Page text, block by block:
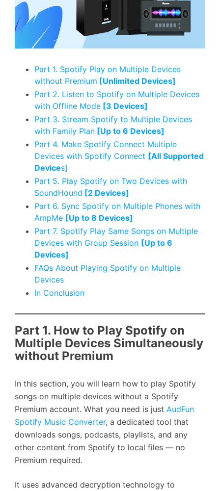
Part 1. Spotify Play on Multiple Devices
without Premium [Unlimited Devices]
Part 2. Listen to Spotify on Multiple Devices
with Offline Mode [3 Devices]
Part 3. Stream Spotify to Multiple Devices
with Family Plan [Up to 6 Devices]
Part 4. Make Spotify Connect Multiple
Devices with Spotify Connect [All Supported
Devices]
Part 5. Play Spotify on Two Devices with
SoundHound [2 Devices]
Part 6. Sync Spotify on Multiple Phones with
AmpMe [Up to 8 Devices]
Part 7. Spotify Play Same Songs on Multiple
Devices with Group Session [Up to 6
Devices]
FAQs About Playing Spotify on Multiple
Devices
In Conclusion
Part 1. How to Play Spotify on
Multiple Devices Simultaneously
without Premium
In this section, you will learn how to play Spotify
songs on multiple devices without a Spotify
Premium account. What you need is just AudFun
Spotify Music Converter, a dedicated tool that
downloads songs, podcasts, playlists, and any
other content from Spotify to local files — no
Premium required.
It uses advanced decryption technology to